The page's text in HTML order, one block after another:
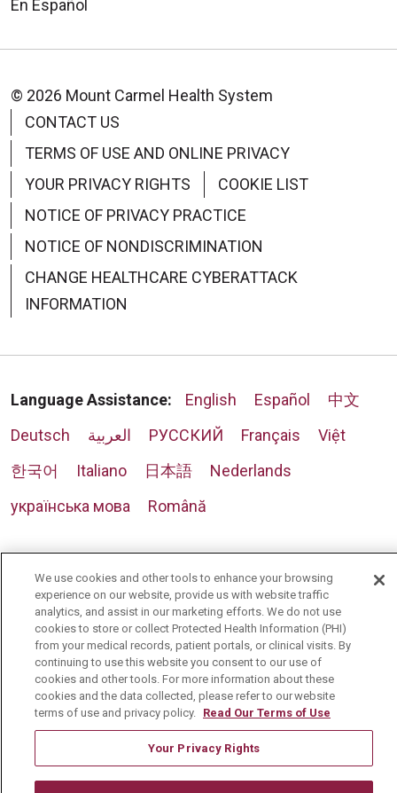
En Español
© 2026 Mount Carmel Health System
CONTACT US
TERMS OF USE AND ONLINE PRIVACY
YOUR PRIVACY RIGHTS
COOKIE LIST
NOTICE OF PRIVACY PRACTICE
NOTICE OF NONDISCRIMINATION
CHANGE HEALTHCARE CYBERATTACK
INFORMATION
Language Assistance: English Español
中文
Deutsch
العربية РУССКИЙ Français
Việt
한국어
Italiano 日本語
Nederlands
українська мова
Română
We use cookies and other tools to enhance your browsing
experience on our website, provide us with website traffic
analytics, and assist in our marketing efforts. We do not use
cookies to store or collect Protected Health Information (PHI)
from your medical records, patient portals, or clinical visits. By
continuing to use this website you consent to our use of
cookies and other tools. For more information about these
cookies and the data collected, please refer to our website
terms of use and privacy policy. Read Our Terms of Use
Your Privacy Rights